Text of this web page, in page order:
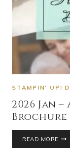
STAMPIN' UP!
2026 Jan
Brochure
READ MORE